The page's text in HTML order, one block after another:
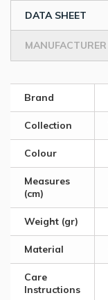
DATA SHEET
MANUFACTURER
Brand
Collection
Colour
Measures
(cm)
Weight (gr)
Material
Care
Instructions